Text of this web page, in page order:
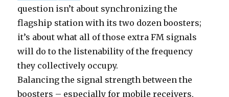
question isn’t about synchronizing the
flagship station with its two dozen boosters;
it’s about what all of those extra FM signals
will do to the listenability of the frequency
they collectively occupy.
Balancing the signal strength between the
boosters – especially for mobile receivers,